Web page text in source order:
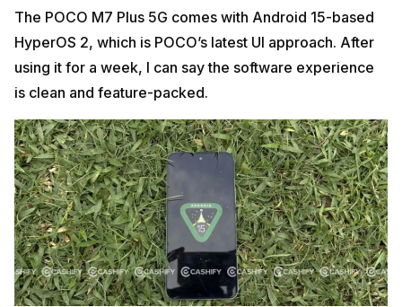
The POCO M7 Plus 5G comes with Android 15-based
HyperOS 2, which is POCO’s latest UI approach. After
using it for a week, I can say the software experience
is clean and feature-packed.